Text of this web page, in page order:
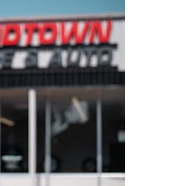
construction
will be implemented to
construction crews.